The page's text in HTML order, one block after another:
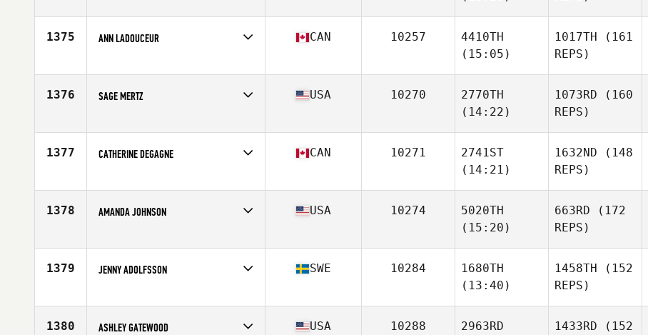
Age
29
1375 ANN LADOUCEUR
Age
28
CAN 10257
4410TH
(15:05)
1017TH (161
REPS)
1376 SAGE MERTZ
Age
27
USA 10270
2770TH
(14:22)
1073RD (160
REPS)
1377 CATHERINE DEGAGNE
Age
28
CAN 10271
2741ST
(14:21)
1632ND (148
REPS)
1378 AMANDA JOHNSON
Age
29
USA 10274
5020TH
(15:20)
663RD (172
REPS)
1379 JENNY ADOLFSSON
Age
35
SWE 10284
1680TH
(13:40)
1458TH (152
REPS)
1380 ASHLEY GATEWOOD USA 10288
2963RD
1433RD (152